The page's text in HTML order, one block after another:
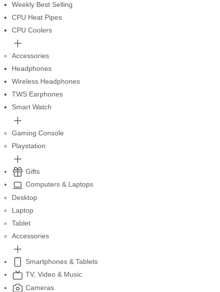
Weekly Best Selling
CPU Heat Pipes
CPU Coolers
Accessories
Headphones
Wireless Headphones
TWS Earphones
Smart Watch
Gaming Console
Playstation
Gifts
Computers & Laptops
Desktop
Laptop
Tablet
Accessories
Smartphones & Tablets
TV, Video & Music
Cameras